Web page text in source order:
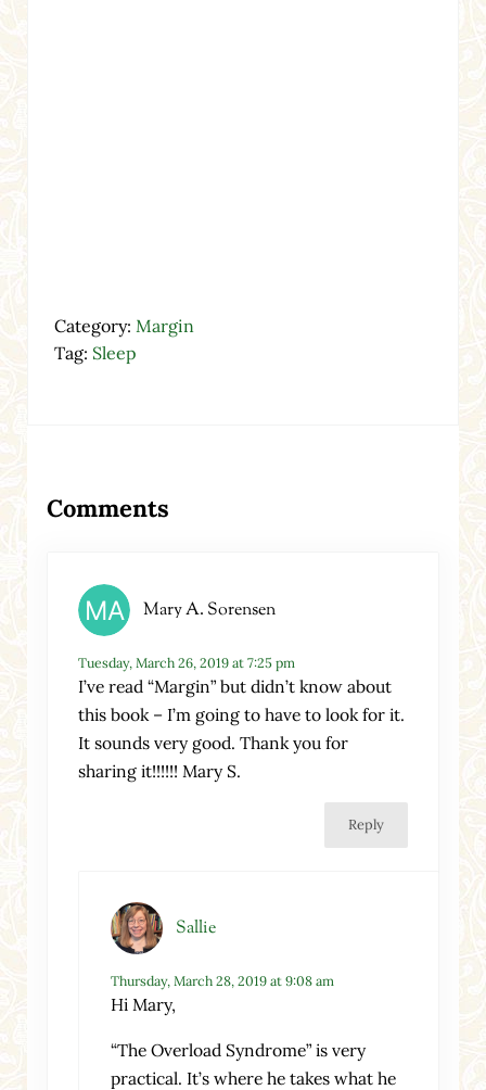
Category: Margin
Tag: Sleep
Comments
Mary A. Sorensen
Tuesday, March 26, 2019 at 7:25 pm
I’ve read “Margin” but didn’t know about
this book – I’m going to have to look for it.
It sounds very good. Thank you for
sharing it!!!!!! Mary S.
Reply
Sallie
Thursday, March 28, 2019 at 9:08 am
Hi Mary,
“The Overload Syndrome” is very
practical. It’s where he takes what he